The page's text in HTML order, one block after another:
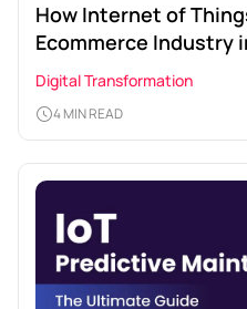
How Internet of
Ecommerce Industry
Digital Transformation
4 MIN READ